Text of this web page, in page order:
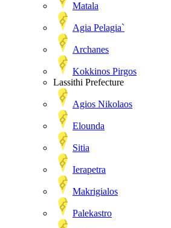
Matala
Agia Pelagia`
Archanes
Kokkinos Pirgos
Lassithi Prefecture
Agios Nikolaos
Elounda
Sitia
Ierapetra
Makrigialos
Palekastro